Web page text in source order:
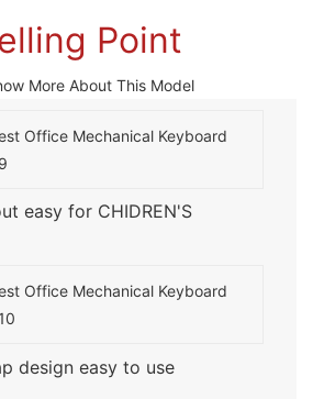
Point
More About This Model
easy for CHIDREN'S
design easy to use